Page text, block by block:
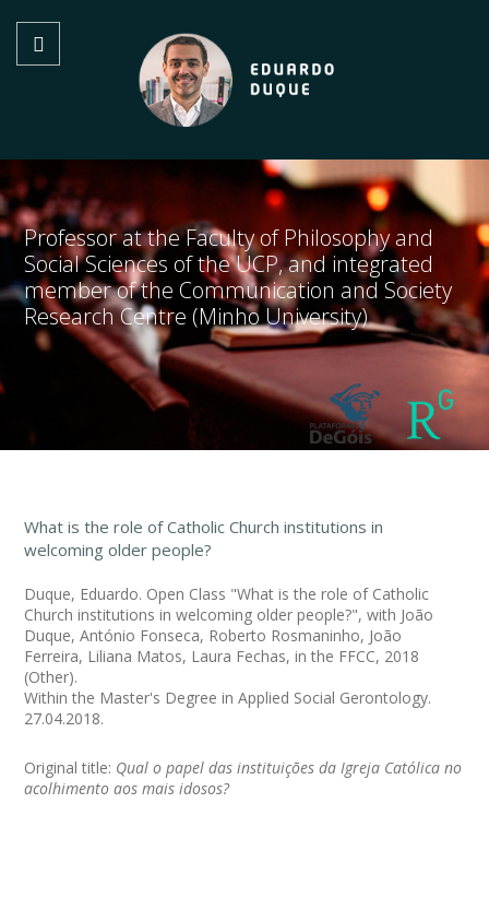
Professor at the Faculty of Philosophy and
Social Sciences of the UCP, and integrated
member of the Communication and Society
Research Centre (Minho University)
What is the role of Catholic Church institutions in
welcoming older people?
Duque, Eduardo. Open Class "What is the role of Catholic
Church institutions in welcoming older people?", with João
Duque, António Fonseca, Roberto Rosmaninho, João
Ferreira, Liliana Matos, Laura Fechas, in the FFCC, 2018
(Other).
Within the Master's Degree in Applied Social Gerontology.
27.04.2018.
Original title: Qual o papel das instituições da Igreja Católica no
acolhimento aos mais idosos?